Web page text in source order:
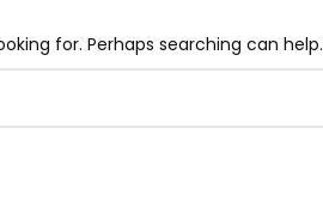
for. Perhaps searching can help.